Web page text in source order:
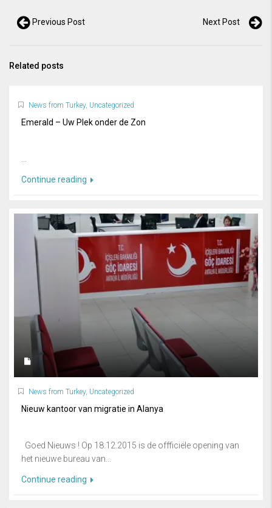
Previous Post Next Post
Related posts
News from Turkey, Uncategorized
Emerald – Uw Plek onder de Zon
Continue reading
News from Turkey, Uncategorized
Nieuw kantoor van migratie in Alanya
Goed Nieuws ! Op 18.12.2015 is de offficiële opening van
het nieuwe bureau van...
Continue reading